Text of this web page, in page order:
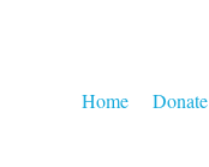
Home Donate